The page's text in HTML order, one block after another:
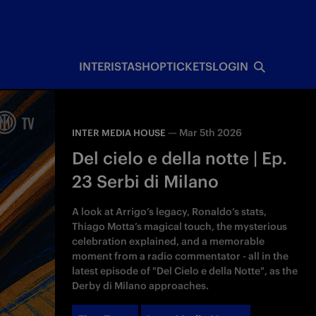
INTERISTASHOPTICKETSLOGIN
INTER MEDIA HOUSE — Mar 5th 2026
Del cielo e della notte | Ep.
23 Serbi di Milano
A look at Arrigo’s legacy, Ronaldo’s stats,
Thiago Motta’s magical touch, the mysterious
celebration explained, and a memorable
moment from a radio commentator - all in the
latest episode of "Del Cielo e della Notte", as the
Derby di Milano approaches.